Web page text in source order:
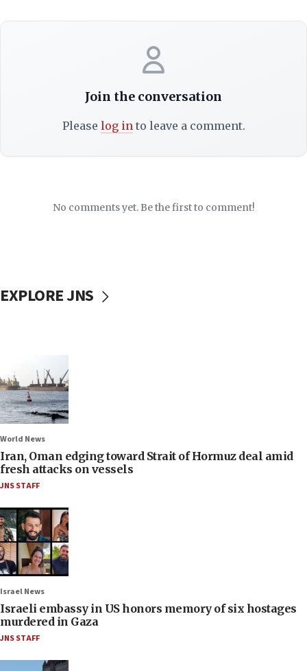
Join the conversation
Please log into leave a comment.
No comments yet. Be the first to comment!
EXPLORE JNS
World News
Iran, Oman edging toward Strait of Hormuz deal amid
fresh attacks on vessels
JNS STAFF
Israel News
Israeli embassy in US honors memory of six hostages
murdered in Gaza
JNS STAFF